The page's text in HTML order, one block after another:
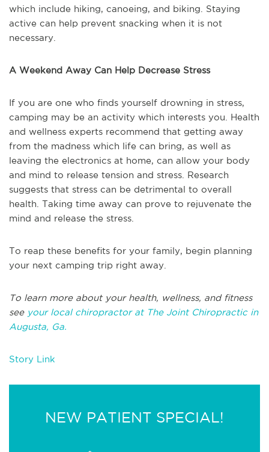
which include hiking, canoeing, and biking. Staying
active can help prevent snacking when it is not
necessary.
A Weekend Away Can Help Decrease Stress
If you are one who finds yourself drowning in stress,
camping may be an activity which interests you. Health
and wellness experts recommend that getting away
from the madness which life can bring, as well as
leaving the electronics at home, can allow your body
and mind to release tension and stress. Research
suggests that stress can be detrimental to overall
health. Taking time away can prove to rejuvenate the
mind and release the stress.
To reap these benefits for your family, begin planning
your next camping trip right away.
To learn more about your health, wellness, and fitness
see your local chiropractor at The Joint Chiropractic in
Augusta, Ga.
Story Link
NEW PATIENT SPECIAL!